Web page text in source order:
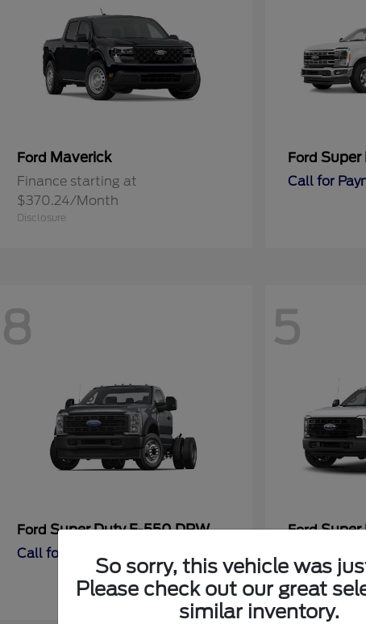
Ford Maverick
Finance starting at
$370.24/Month
Disclosure
Ford Super
Call for
8
Ford Super Duty F-550 DRW
Call for Payment
5
FordSuper
So sorry, this vehicle was
Please check out our great
similar inventory.